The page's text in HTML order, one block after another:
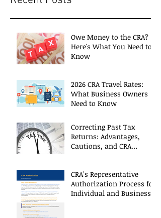
Owe Money to the CRA?
Here's What You Need to
Know
2026 CRA Travel Rates:
What Business Owners
Need to Know
Correcting Past Tax
Returns: Advantages,
Cautions, and CRA
CRA’s Representative
Authorization Process for
Individual and Business